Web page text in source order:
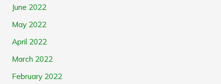
June 2022
May 2022
April 2022
March 2022
February 2022